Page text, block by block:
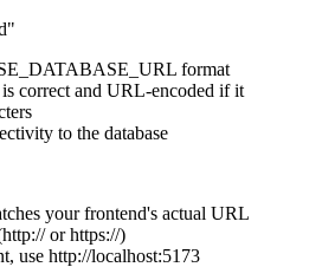
format
correct and URL-encoded if it
to the database
your frontend's actual URL
http://orhttps://)
use http://localhost:5173